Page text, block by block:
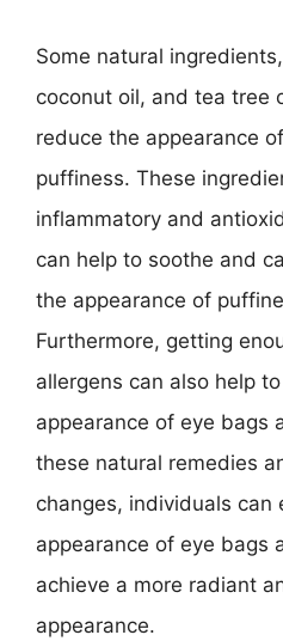
Some natural
coconut oil, and tea tree
reduce the appearance
puffiness. These
inflammatory and
can help to soothe and
the appearance of
Furthermore, getting
allergens can also help
appearance of eye bags
these natural remedies
changes, individuals
appearance of eye bags
achieve a more radiant
appearance.